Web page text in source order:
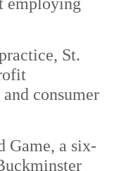
St.
consumer
Game, a six-